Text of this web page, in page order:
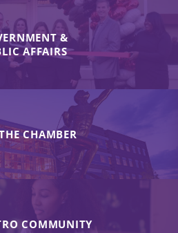
&
AFFAIRS
CHAMBER
COMMUNITY